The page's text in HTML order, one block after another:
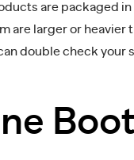
are packaged
are larger or heavier
double check your